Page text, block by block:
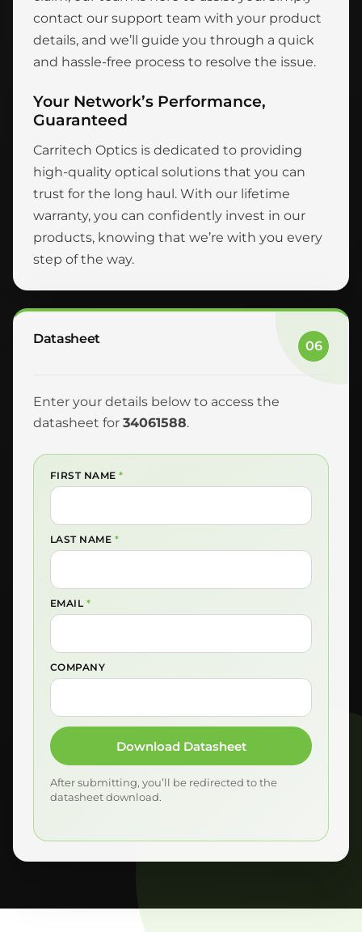
contact our support team with your product
details, and we’ll guide you through a quick
and hassle-free process to resolve the issue.
Your Network’s Performance,
Guaranteed
Carritech Optics is dedicated to providing
high-quality optical solutions that you can
trust for the long haul. With our lifetime
warranty, you can confidently invest in our
products, knowing that we’re with you every
step of the way.
Datasheet 06
Enter your details below to access the
datasheet for 34061588.
FIRST NAME*
LAST NAME *
EMAIL *
COMPANY
Download Datasheet
After submitting, you’ll be redirected to the
datasheet download.